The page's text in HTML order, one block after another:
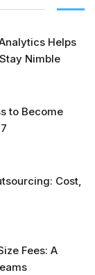
Helps
Nimble
to Become
Cost,
Fees: A